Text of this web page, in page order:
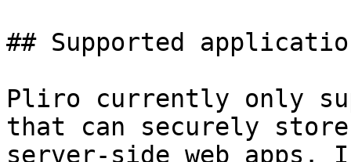
## Supported
Pliro currently only
that can securely
server-side web apps.